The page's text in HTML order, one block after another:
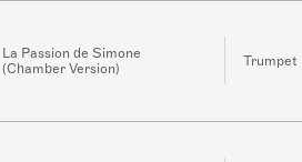
La Passion de Simone
(Chamber Version)
Trumpet